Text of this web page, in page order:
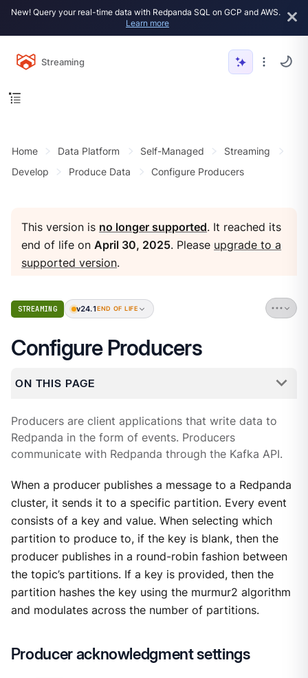
New! Query your real-time data with Redpanda SQL on GCP and AWS.
Learn more
Streaming
Home Data Platform Self-Managed
Streaming
Develop
Produce Data Configure Producers
This version is no longer supported. It reached its
end of life onApril 30, 2025. Please upgrade to a
supported version.
STREAMING v24.1 END OF LIFE
Configure Producers
ON THIS PAGE
Producers are client applications that write data to
Redpanda in the form of events. Producers
communicate with Redpanda through the Kafka API.
When a producer publishes a message to a Redpanda
cluster, it sends it to a specific partition. Every event
consists of a key and value. When selecting which
partition to produce to, if the key is blank, then the
producer publishes in a round-robin fashion between
the topic’s partitions. If a key is provided, then the
partition hashes the key using the murmur2 algorithm
and modulates across the number of partitions.
Producer acknowledgment settings